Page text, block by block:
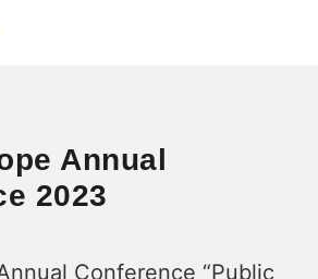
Annual
2023
Conference “Public